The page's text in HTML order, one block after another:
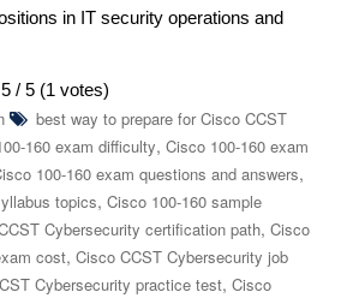
in IT security operations and
5 / 5 (1 votes)
best way to prepare for Cisco CCST
160 exam difficulty, Cisco 100-160 exam
100-160 exam questions and answers,
topics, Cisco 100-160 sample
Cybersecurity certification path, Cisco
cost, Cisco CCST Cybersecurity job
Cybersecurity practice test, Cisco